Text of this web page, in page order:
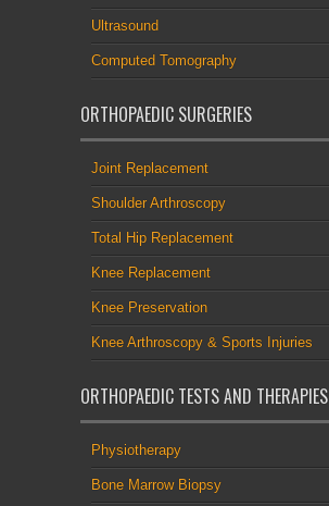
Ultrasound
Computed Tomography
ORTHOPAEDIC SURGERIES
Joint Replacement
Shoulder Arthroscopy
Total Hip Replacement
Knee Replacement
Knee Preservation
Knee Arthroscopy & Sports Injuries
ORTHOPAEDIC TESTS AND THERAPIES
Physiotherapy
Bone Marrow Biopsy